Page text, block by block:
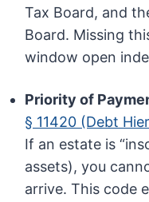
Tax Board, and
Board. Missing
window open
Priority of
§ 11420 (Debt
If an estate is
assets), you
arrive. This code